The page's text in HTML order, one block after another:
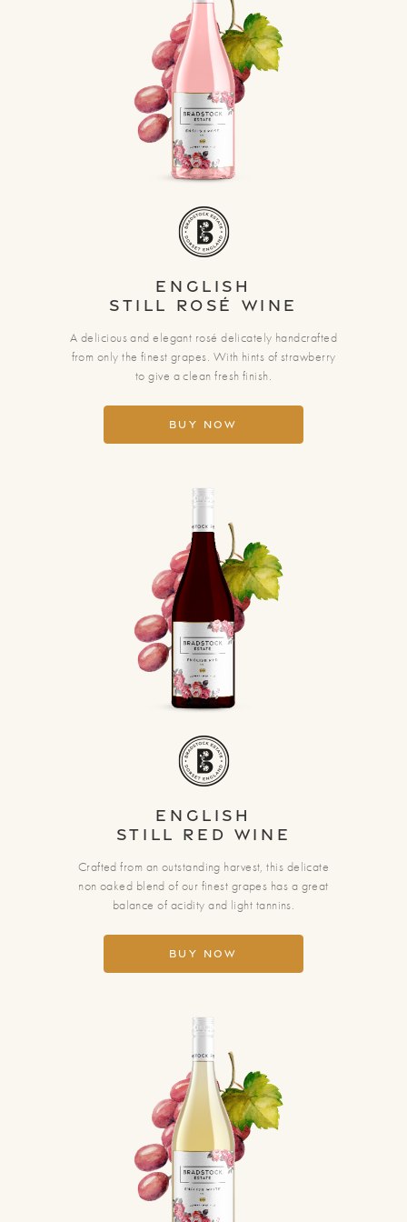
English
Still Rosé Wine
A delicious and elegant rosé delicately handcrafted
from only the finest grapes. With hints of strawberry
to give a clean fresh finish.
Buy Now
English
Still Red Wine
Crafted from an outstanding harvest, this delicate
non oaked blend of our finest grapes has a great
balance of acidity and light tannins.
Buy Now